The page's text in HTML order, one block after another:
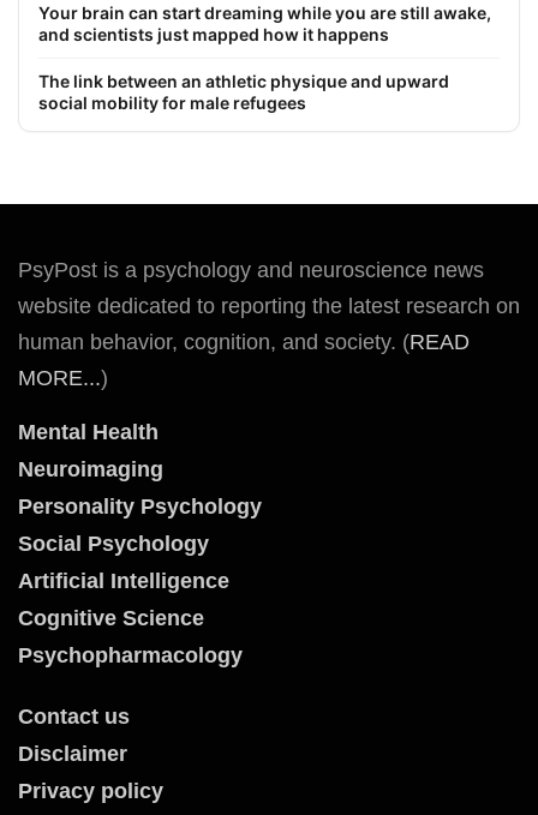
Your brain can start dreaming while you are still awake,
and scientists just mapped how it happens
The link between an athletic physique and upward
social mobility for male refugees
PsyPost is a psychology and neuroscience news
website dedicated to reporting the latest research on
human behavior, cognition, and society. (READ
MORE...)
Mental Health
Neuroimaging
Personality Psychology
Social Psychology
Artificial Intelligence
Cognitive Science
Psychopharmacology
Contact us
Disclaimer
Privacy policy